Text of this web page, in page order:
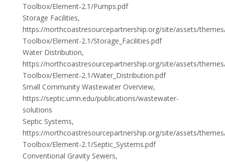
Toolbox/Element-2.1/Pumps.pdf
Storage Facilities,
https://northcoastresourcepartnership.org/site/assets/
Toolbox/Element-2.1/Storage_Facilities.pdf
Water Distribution,
https://northcoastresourcepartnership.org/site/assets/
Toolbox/Element-2.1/Water_Distribution.pdf
Small Community Wastewater Overview,
https://septic.umn.edu/publications/wastewater-
solutions
Septic Systems,
https://northcoastresourcepartnership.org/site/assets/
Toolbox/Element-2.1/Septic_Systems.pdf
Conventional Gravity Sewers,